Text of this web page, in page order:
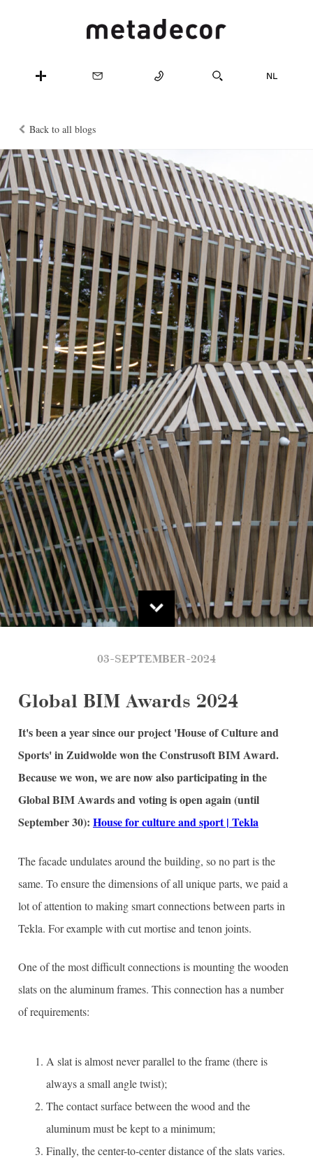
Back to all blogs
03-SEPTEMBER-2024
Global BIM Awards 2024
It's been a year since our project 'House of Culture and
Sports' in Zuidwolde won the Construsoft BIM Award.
Because we won, we are now also participating in the
Global BIM Awards and voting is open again (until
September 30): House for culture and sport | Tekla
The facade undulates around the building, so no part is the
same. To ensure the dimensions of all unique parts, we paid a
lot of attention to making smart connections between parts in
Tekla. For example with cut mortise and tenon joints.
One of the most difficult connections is mounting the wooden
slats on the aluminum frames. This connection has a number
of requirements:
A slat is almost never parallel to the frame (there is
always a small angle twist);
The contact surface between the wood and the
aluminum must be kept to a minimum;
Finally, the center-to-center distance of the slats varies.